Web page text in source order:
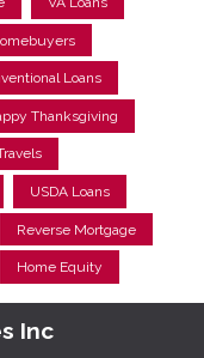
Loans
Thanksgiving
USDA Loans
Reverse Mortgage
Home Equity
Inc